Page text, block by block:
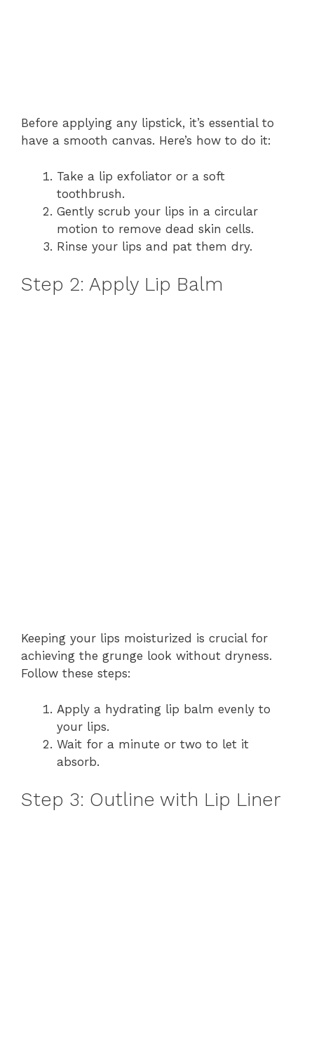
Before applying any lipstick, it’s essential to
have a smooth canvas. Here’s how to do it:
Take a lip exfoliator or a soft
toothbrush.
Gently scrub your lips in a circular
motion to remove dead skin cells.
Rinse your lips and pat them dry.
Step 2: Apply Lip Balm
Keeping your lips moisturized is crucial for
achieving the grunge look without dryness.
Follow these steps:
Apply a hydrating lip balm evenly to
your lips.
Wait for a minute or two to let it
absorb.
Step 3: Outline with Lip Liner